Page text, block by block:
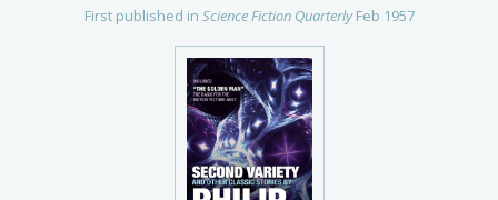
First published in Science Fiction Quarterly Feb 1957